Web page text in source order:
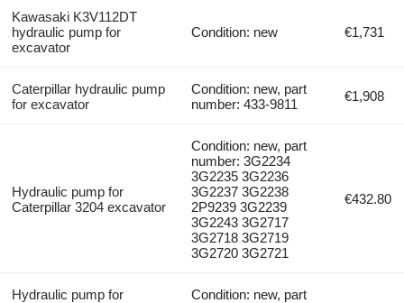
Kawasaki K3V112DT
hydraulic pump for
excavator
Condition: new €1,731
Caterpillar hydraulic pump
for excavator
Condition: new, part
number: 433-9811
€1,908
Hydraulic pump for
Caterpillar 3204 excavator
Condition: new, part
number: 3G2234
3G2235 3G2236
3G2237 3G2238
2P9239 3G2239
3G2243 3G2717
3G2718 3G2719
3G2720 3G2721
€432.80
Hydraulic pump for
Condition: new, part